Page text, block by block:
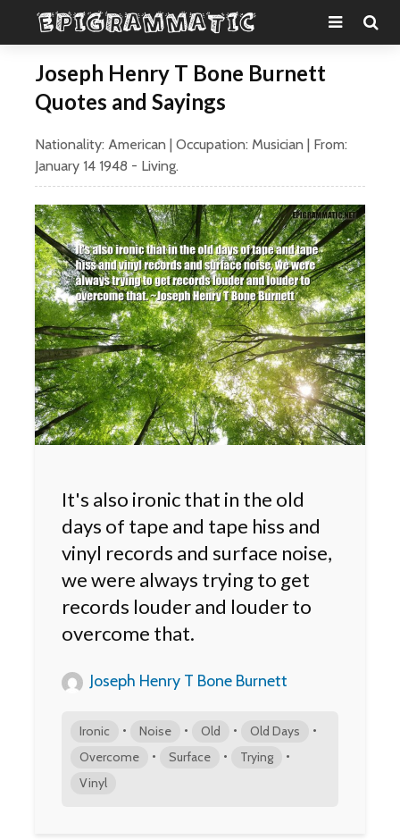
Joseph Henry T Bone Burnett
Quotes and Sayings
Nationality: American | Occupation: Musician | From:
January 14 1948 - Living.
It's also ironic that in the old
days of tape and tape hiss and
vinyl records and surface noise,
we were always trying to get
records louder and louder to
overcome that.
Joseph Henry T Bone Burnett
Ironic • Noise • Old • Old Days •
Overcome • Surface • Trying •
Vinyl